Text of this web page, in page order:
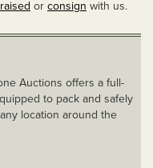
or consign with us.
Auctions offers a full-
to pack and safely
location around the